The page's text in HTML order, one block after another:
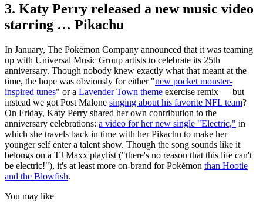
3. Katy Perry released a new music video
starring … Pikachu
In January, The Pokémon Company announced that it was teaming
up with Universal Music Group artists to celebrate its 25th
anniversary. Though nobody knew exactly what that meant at the
time, the hope was obviously for either "new pocket monster-
inspired tunes" or a Lavender Town theme exercise remix — but
instead we got Post Malone singing about his favorite NFL team?
On Friday, Katy Perry shared her own contribution to the
anniversary celebrations: a video for her new single "Electric," in
which she travels back in time with her Pikachu to make her
younger self enter a talent show. Though the song sounds like it
belongs on a TJ Maxx playlist ("there's no reason that this life can't
be electric!"), it's at least more on-brand for Pokémon than Hootie
and the Blowfish.
You may like